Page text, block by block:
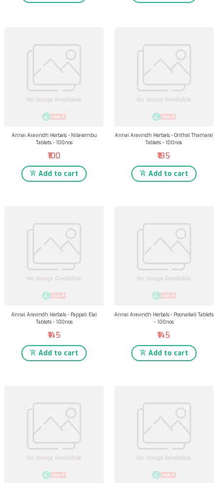
Annai Aravindh Herbals - Nilavembu
Tablets - 100nos
₹100
Add to cart
Annai Aravindh Herbals - Orithal Thamarai
Tablets - 100nos
₹185
Add to cart
Annai Aravindh Herbals - Pappali Elai
Tablets - 100nos
₹145
Add to cart
Annai Aravindh Herbals - Poonaikali Tablets
- 100nos
₹145
Add to cart